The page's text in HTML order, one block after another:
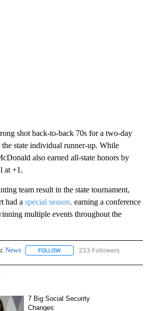
shot back-to-back 70s for a two-day
state individual runner-up. While
also earned all-state honors by
at +1.
team result in the state tournament,
had a special season, earning a conference
multiple events throughout the
News FOLLOW FOLLOW "NEWS" TO RECEIVE
233 Followers